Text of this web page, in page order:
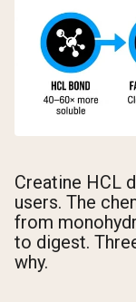
Creatine HCL
users. The
from
to digest.
why.